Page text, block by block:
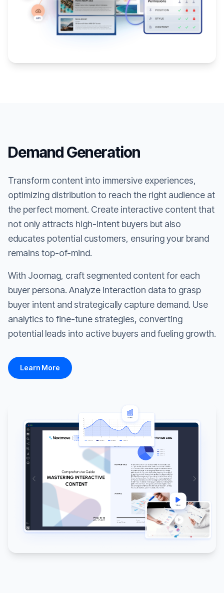
Demand Generation
Transform content into immersive experiences,
optimizing distribution to reach the right audience at
the perfect moment. Create interactive content that
not only attracts high-intent buyers but also
educates potential customers, ensuring your brand
remains top-of-mind.
With Joomag, craft segmented content for each
buyer persona. Analyze interaction data to grasp
buyer intent and strategically capture demand. Use
analytics to fine-tune strategies, converting
potential leads into active buyers and fueling growth.
Learn More